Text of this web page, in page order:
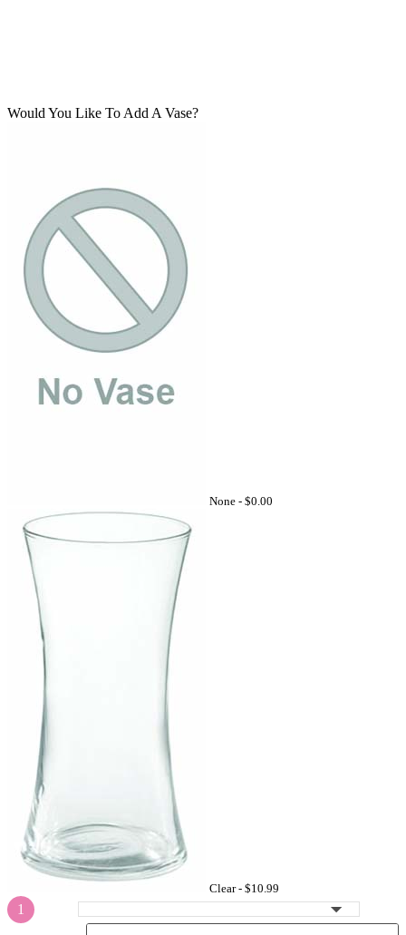
Would You Like To Add A Vase?
None - $0.00
Clear - $10.99
1